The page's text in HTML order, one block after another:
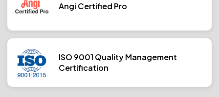
Angi Certified Pro
ISO 9001 Quality Management
Certification